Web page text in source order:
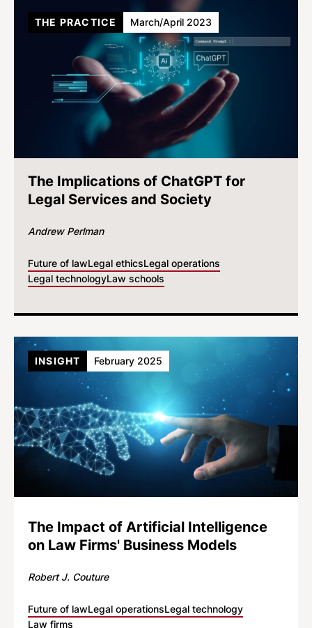
The Implications of ChatGPT for
Legal Services and Society
Andrew Perlman
Future of lawLegal ethicsLegal operations
Legal technologyLaw schools
THE PRACTICE March/April 2023
The Impact of Artificial Intelligence
on Law Firms' Business Models
Robert J. Couture
Future of lawLegal operationsLegal technology
Law firms
INSIGHT February 2025